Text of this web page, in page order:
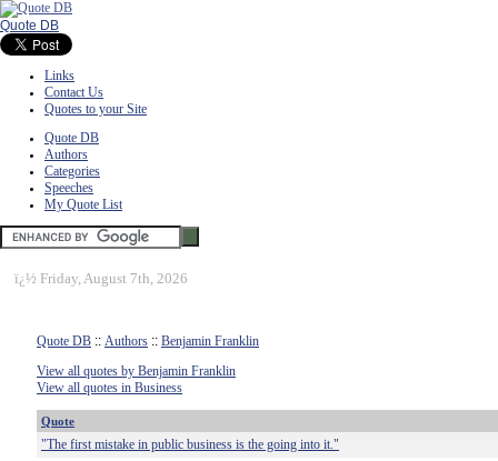
Quote DB
Links
Contact Us
Quotes to your Site
Quote DB
Authors
Categories
Speeches
My Quote List
ï¿½ Friday, August 7th, 2026
Quote DB :: Authors :: Benjamin Franklin
View all quotes by Benjamin Franklin
View all quotes in Business
Quote
"The first mistake in public business is the going into it."